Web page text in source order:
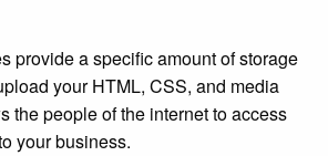
provide a specific amount of storage
your HTML, CSS, and media
the people of the internet to access
your business.